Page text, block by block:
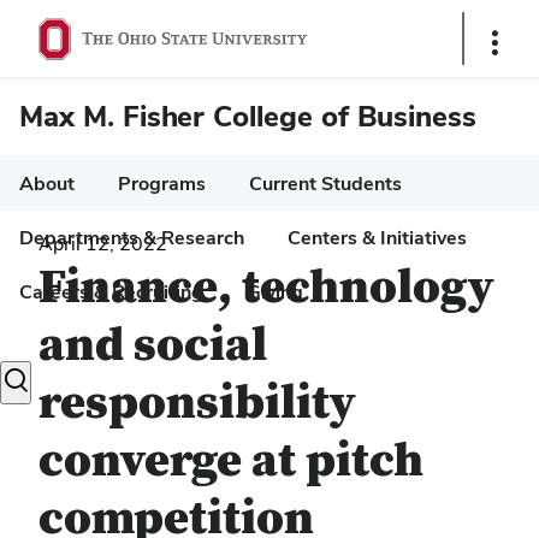
Show
Max M. Fisher College of Business
About Programs Current Students
Departments & Research Centers & Initiatives
Careers & Recruiting Giving
Toggle
search
April 12, 2022
Finance, technology
and social
responsibility
converge at pitch
competition